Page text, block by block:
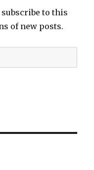
to this
of new posts.